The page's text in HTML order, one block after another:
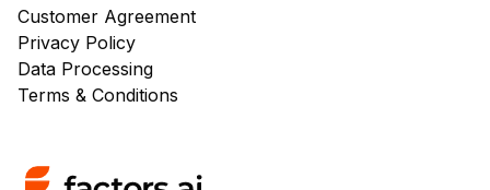
Customer Agreement
Privacy Policy
Data Processing
Terms & Conditions